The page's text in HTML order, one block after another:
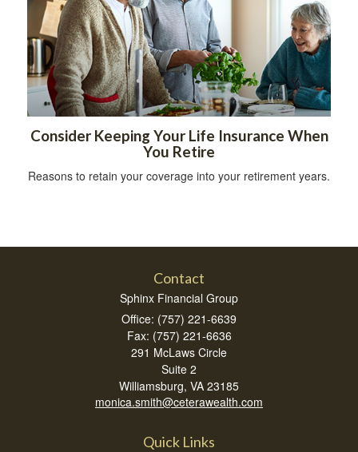
Consider Keeping Your Life Insurance When
You Retire
Reasons to retain your coverage into your retirement years.
Contact
Sphinx Financial Group
Office: (757) 221-6639
Fax: (757) 221-6636
291 McLaws Circle
Suite 2
Williamsburg, VA 23185
monica.smith@ceterawealth.com
Quick Links